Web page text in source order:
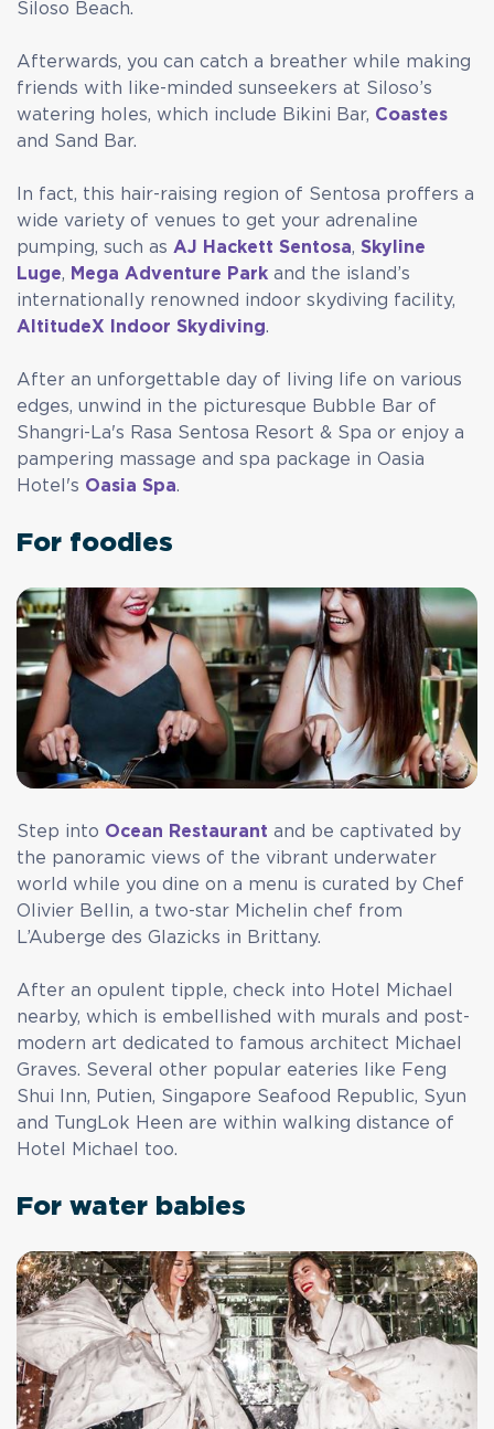
Siloso Beach.
Afterwards, you can catch a breather while making
friends with like-minded sunseekers at Siloso’s
watering holes, which include Bikini Bar, Coastes
and Sand Bar.
In fact, this hair-raising region of Sentosa proffers a
wide variety of venues to get your adrenaline
pumping, such as AJ Hackett Sentosa,Skyline
Luge, Mega Adventure Park and the island’s
internationally renowned indoor skydiving facility,
AltitudeX Indoor Skydiving.
After an unforgettable day of living life on various
edges, unwind in the picturesque Bubble Bar of
Shangri-La's Rasa Sentosa Resort & Spa or enjoy a
pampering massage and spa package in Oasia
Hotel's Oasia Spa.
For foodies
Step into Ocean Restaurant and be captivated by
the panoramic views of the vibrant underwater
world while you dine on a menu is curated by Chef
Olivier Bellin, a two-star Michelin chef from
L’Auberge des Glazicks in Brittany.
After an opulent tipple, check into Hotel Michael
nearby, which is embellished with murals and post-
modern art dedicated to famous architect Michael
Graves. Several other popular eateries like Feng
Shui Inn, Putien, Singapore Seafood Republic, Syun
and TungLok Heen are within walking distance of
Hotel Michael too.
For water babies